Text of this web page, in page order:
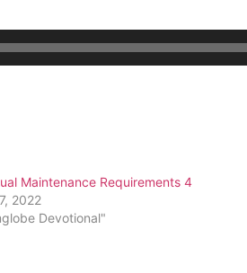
Maintenance Requirements 4
2022
Devotional"